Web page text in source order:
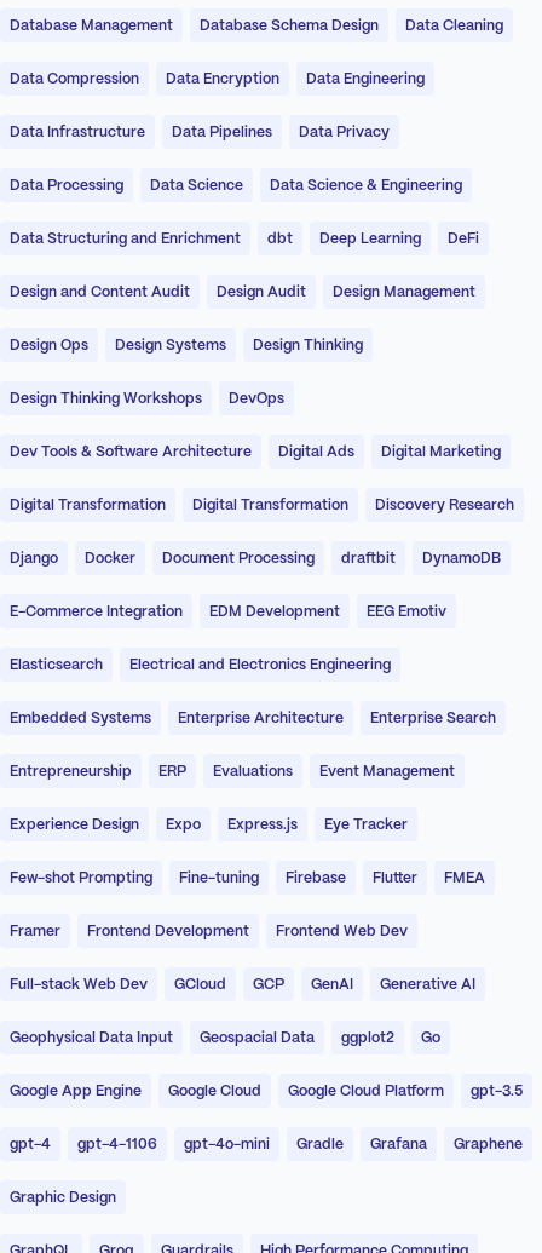
Database Management Database Schema Design Data Cleaning
Data Compression Data Encryption Data Engineering
Data Infrastructure Data Pipelines Data Privacy
Data Processing Data Science Data Science & Engineering
Data Structuring and Enrichment dbt Deep Learning DeFi
Design and Content Audit Design Audit Design Management
Design Ops Design Systems Design Thinking
Design Thinking Workshops DevOps
Dev Tools & Software Architecture Digital Ads Digital Marketing
Digital Transformation Digital Transformation Discovery Research
Django Docker Document Processing draftbit DynamoDB
E-Commerce Integration EDM Development EEG Emotiv
Elasticsearch Electrical and Electronics Engineering
Embedded Systems Enterprise Architecture Enterprise Search
Entrepreneurship ERP Evaluations Event Management
Experience Design Expo Express.js Eye Tracker
Few-shot Prompting Fine-tuning Firebase Flutter FMEA
Framer Frontend Development Frontend Web Dev
Full-stack Web Dev GCloud GCP GenAI Generative AI
Geophysical Data Input Geospacial Data ggplot2 Go
Google App Engine Google Cloud Google Cloud Platform gpt-3.5
gpt-4 gpt-4-1106 gpt-4o-mini Gradle Grafana Graphene
Graphic Design